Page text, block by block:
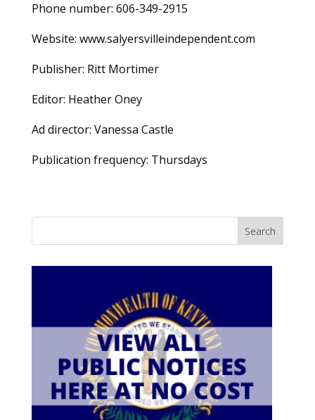
Phone number: 606-349-2915
Website: www.salyersvilleindependent.com
Publisher: Ritt Mortimer
Editor: Heather Oney
Ad director: Vanessa Castle
Publication frequency: Thursdays
Search